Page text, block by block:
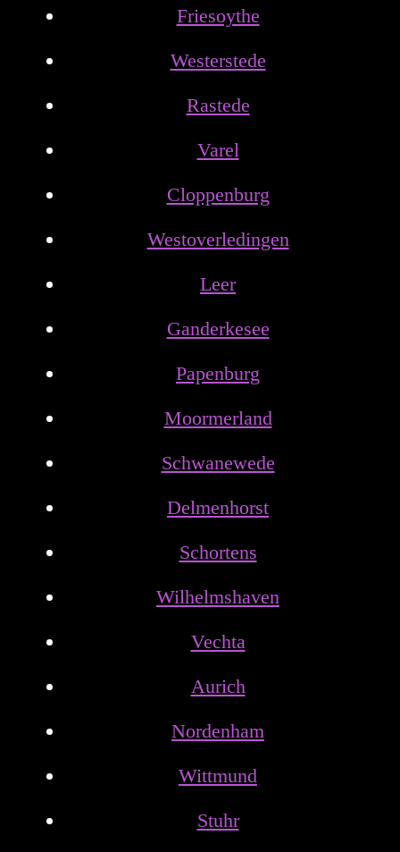
Friesoythe
Westerstede
Rastede
Varel
Cloppenburg
Westoverledingen
Leer
Ganderkesee
Papenburg
Moormerland
Schwanewede
Delmenhorst
Schortens
Wilhelmshaven
Vechta
Aurich
Nordenham
Wittmund
Stuhr